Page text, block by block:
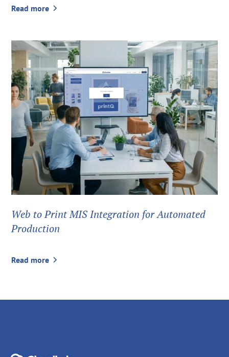
Read more
Web to Print MIS Integration for Automated
Production
Read more